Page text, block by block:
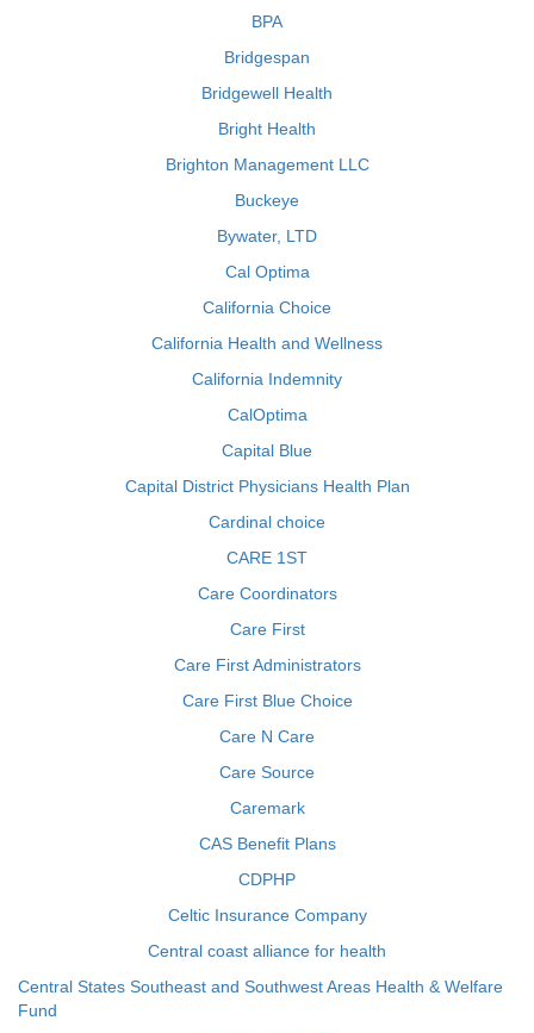
BPA
Bridgespan
Bridgewell Health
Bright Health
Brighton Management LLC
Buckeye
Bywater, LTD
Cal Optima
California Choice
California Health and Wellness
California Indemnity
CalOptima
Capital Blue
Capital District Physicians Health Plan
Cardinal choice
CARE 1ST
Care Coordinators
Care First
Care First Administrators
Care First Blue Choice
Care N Care
Care Source
Caremark
CAS Benefit Plans
CDPHP
Celtic Insurance Company
Central coast alliance for health
Central States Southeast and Southwest Areas Health & Welfare
Fund